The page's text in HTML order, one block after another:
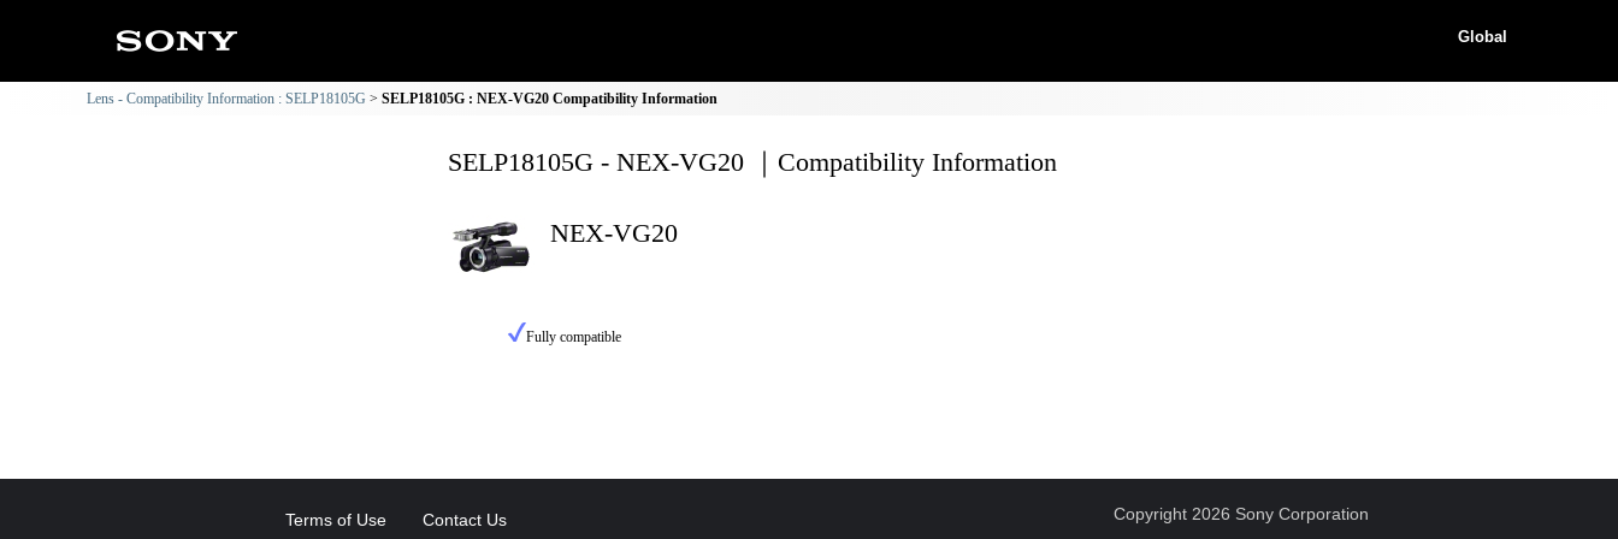
Global
Lens - Compatibility Information : SELP18105G SELP18105G : NEX-VG20 Compatibility Information
SELP18105G - NEX-VG20 ｜Compatibility Information
NEX-VG20
Fully compatible
Terms of Use Contact Us Copyright 2026 Sony Corporation